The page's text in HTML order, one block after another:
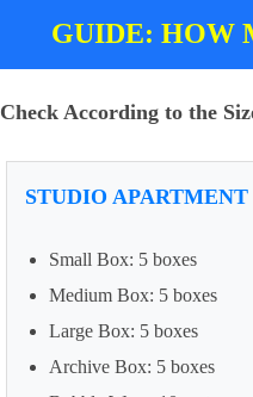
GUIDE: HOW
Check According to the
STUDIO APARTMENT
Small Box: 5 boxes
Medium Box: 5 boxes
Large Box: 5 boxes
Archive Box: 5 boxes